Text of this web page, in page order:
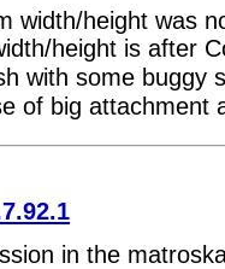
width/height was
height is after
with some buggy
of big attachment
in the